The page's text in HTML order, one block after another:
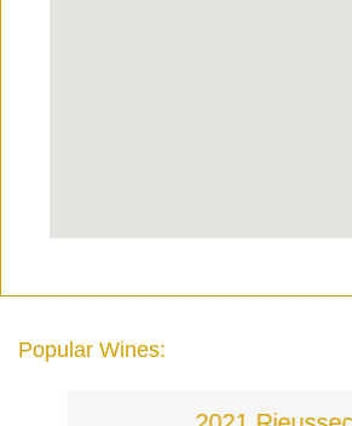
Popular Wines: